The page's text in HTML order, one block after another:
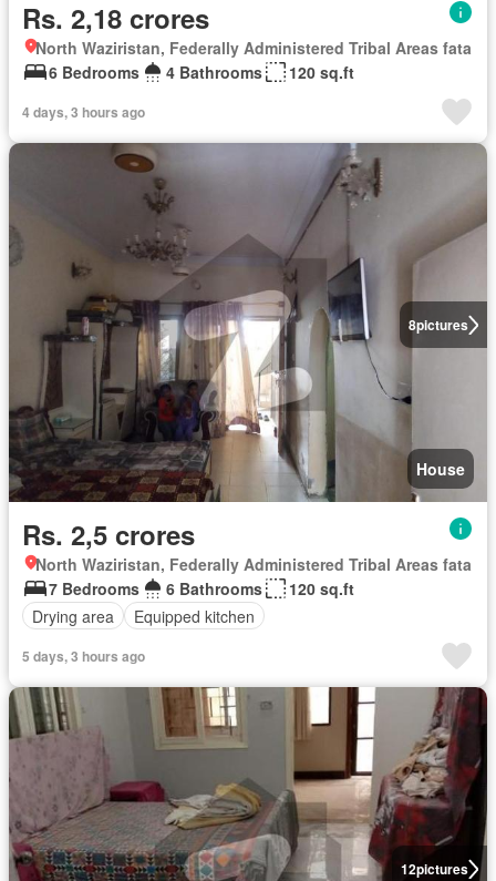
Rs. 2,18 crores
North Waziristan, Federally Administered Tribal Areas fata
6 Bedrooms
4 Bathrooms 120 sq.ft
4 days, 3 hours ago
8pictures
House
Rs. 2,5 crores
North Waziristan, Federally Administered Tribal Areas fata
7 Bedrooms
6 Bathrooms
120 sq.ft
Drying area
Equipped kitchen
5 days, 3 hours ago
12pictures